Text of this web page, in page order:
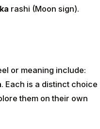
rashi (Moon sign).
or meaning include:
. Each is a distinct choice
them on their own